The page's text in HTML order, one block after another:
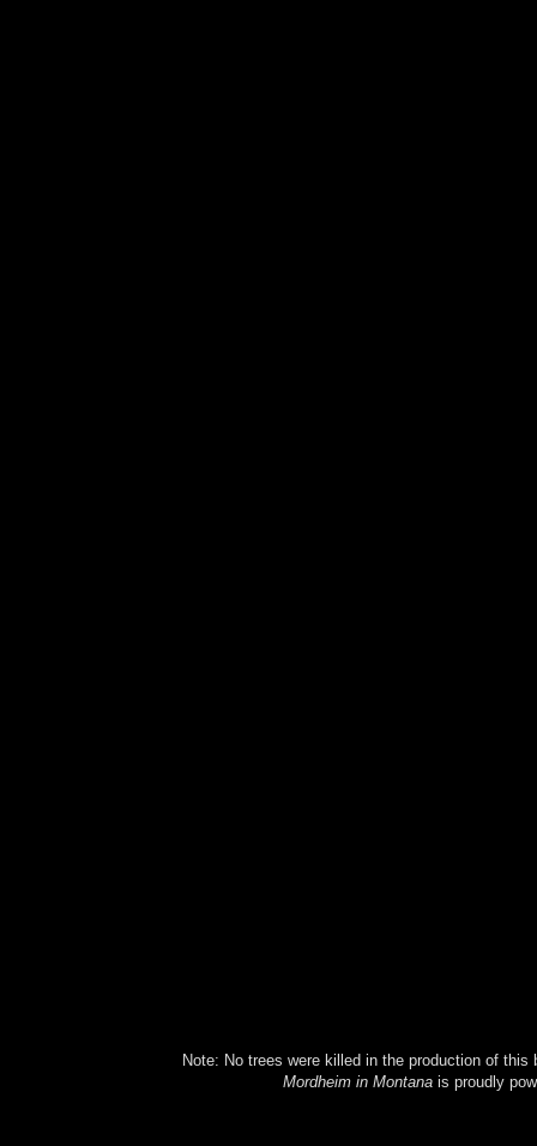
Note: No trees were killed in the production of
Mordheim in Montanais proudly